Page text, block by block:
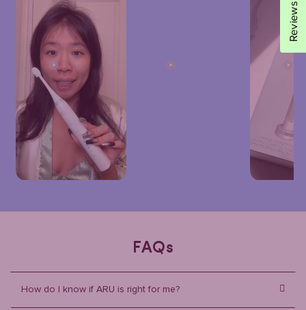
FAQs
How do I know if ARU is right for me?
Reviews